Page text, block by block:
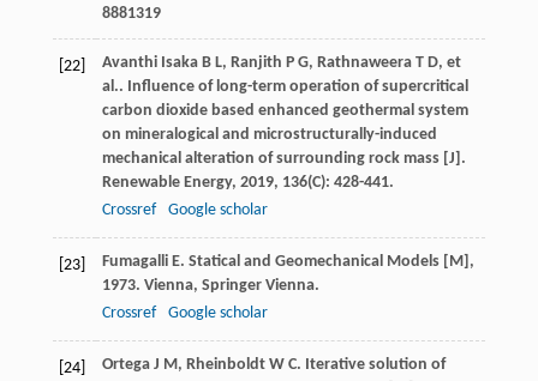
8881319
[22] Avanthi Isaka B L, Ranjith P G, Rathnaweera T D, et
al.. Influence of long-term operation of supercritical
carbon dioxide based enhanced geothermal system
on mineralogical and microstructurally-induced
mechanical alteration of surrounding rock mass [J].
Renewable Energy, 2019, 136(C): 428-441.
Crossref
Google scholar
[23] Fumagalli E. Statical and Geomechanical Models [M] ,
1973. Vienna, Springer Vienna.
Crossref
Google scholar
[24] Ortega J M, Rheinboldt W C. Iterative solution of